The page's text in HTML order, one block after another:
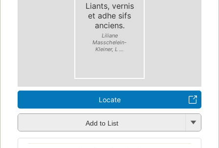
Liants, vernis
et adhe sifs
anciens.
Liliane
Masschelein-
Kleiner, L ...
Locate
Add to List